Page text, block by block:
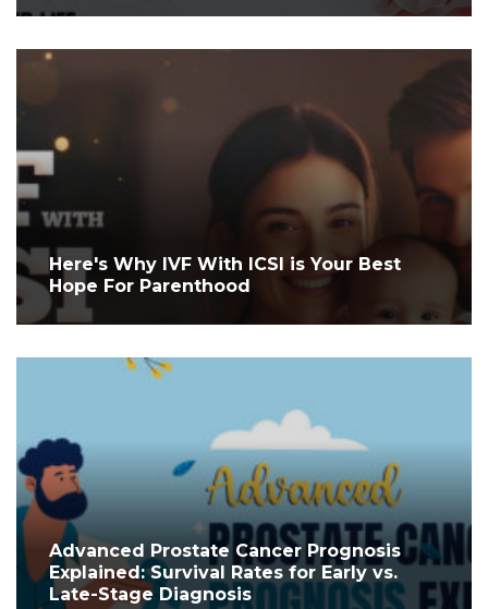
Here's Why IVF With ICSI is Your Best
Hope For Parenthood
Advanced Prostate Cancer Prognosis
Explained: Survival Rates for Early vs.
Late-Stage Diagnosis